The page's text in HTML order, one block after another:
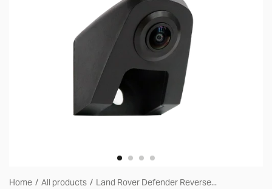
Home All products Land Rover Defender Reverse...